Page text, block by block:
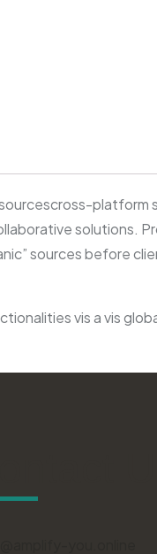
platform
solutions.
sources before
vis a vis